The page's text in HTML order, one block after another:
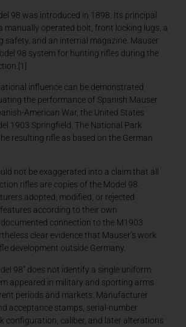
98 was introduced in 1898. Its principal
manually operated bolt, front locking lugs, a
safety, and an internal magazine. Mauser
98 system for hunting rifles during the
influence can be demonstrated
the performance of Spanish Mauser
American War, the United States
1903 Springfield. The National Park
resulting rifle as based on the German
not be exaggerated into a claim that all
rifles are copies of the Model 98.
adopted, modified, or rejected
according to their own
connection to the M1903
clear evidence that Mauser’s work
development outside Germany.
98” does not identify a single uniform
appeared in military and sporting arms
periods and markets. Manufacturer
acceptance stamps, serial-number
configuration, caliber, and later alterations